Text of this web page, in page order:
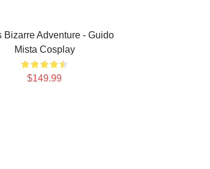
Bizarre Adventure - Guido
Mista Cosplay
$149.99